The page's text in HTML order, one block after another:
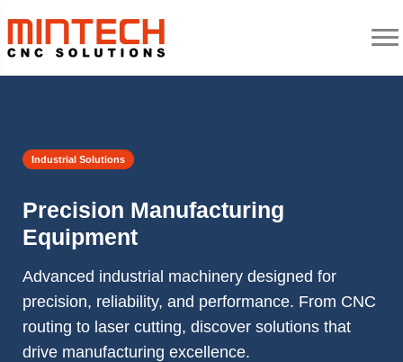
Industrial Solutions
Precision Manufacturing
Equipment
Advanced industrial machinery designed for
precision, reliability, and performance. From CNC
routing to laser cutting, discover solutions that
drive manufacturing excellence.